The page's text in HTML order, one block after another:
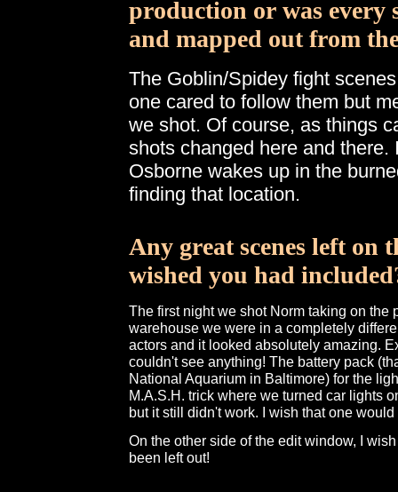
production or was every
and mapped out from
The Goblin/Spidey fight
one cared to follow them but
we shot. Of course, as things
shots changed here and
Osborne wakes up in the
finding that location.
Any great scenes left
wished you had
The first night we shot Norm taking on the
warehouse we were in a completely
actors and it looked absolutely amazing.
couldn't see anything! The battery pack
National Aquarium in Baltimore) for the
M.A.S.H. trick where we turned car lights
but it still didn't work. I wish that one
On the other side of the edit window, I
been left out!